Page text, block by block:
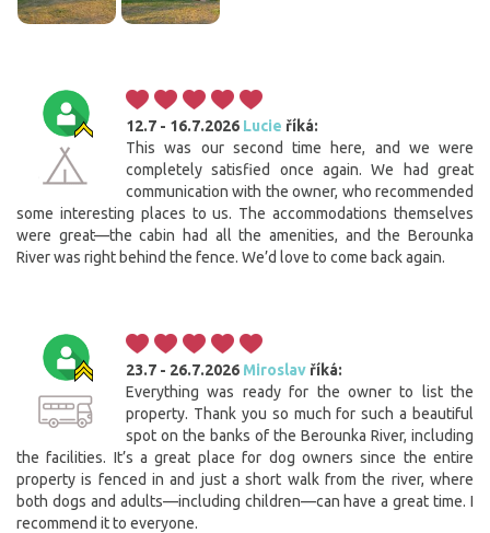
12.7 - 16.7.2026 Lucie říká:
This was our second time here, and we were
completely satisfied once again. We had great
communication with the owner, who recommended
some interesting places to us. The accommodations themselves
were great—the cabin had all the amenities, and the Berounka
River was right behind the fence. We’d love to come back again.
23.7 - 26.7.2026 Miroslav říká:
Everything was ready for the owner to list the
property. Thank you so much for such a beautiful
spot on the banks of the Berounka River, including
the facilities. It’s a great place for dog owners since the entire
property is fenced in and just a short walk from the river, where
both dogs and adults—including children—can have a great time. I
recommend it to everyone.